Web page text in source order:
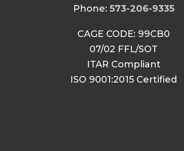
Phone: 573-206-9335
CAGE CODE: 99CB0
07/02 FFL/SOT
ITAR Compliant
ISO 9001:2015 Certified